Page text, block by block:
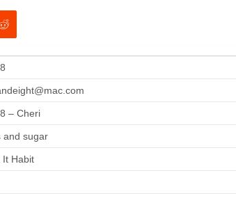
– Cheri
and sugar
It Habit